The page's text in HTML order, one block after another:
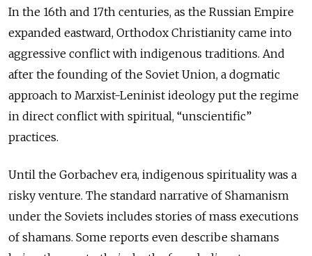
In the 16th and 17th centuries, as the Russian Empire
expanded eastward, Orthodox Christianity came into
aggressive conflict with indigenous traditions. And
after the founding of the Soviet Union, a dogmatic
approach to Marxist-Leninist ideology put the regime
in direct conflict with spiritual, “unscientific”
practices.
Until the Gorbachev era, indigenous spirituality was a
risky venture. The standard narrative of Shamanism
under the Soviets includes stories of mass executions
of shamans. Some reports even describe shamans